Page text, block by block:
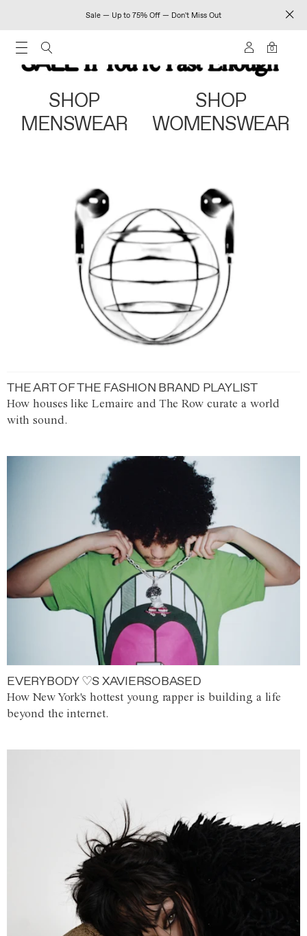
Sale — Up to 75% Off — Don't Miss Out
0
SHOP
MENSWEAR
SHOP
WOMENSWEAR
THE ART OF THE FASHION BRAND PLAYLIST
How houses like Lemaire and The Row curate a world
with sound.
EVERYBODY ♡S XAVIERSOBASED
How New York's hottest young rapper is building a life
beyond the internet.